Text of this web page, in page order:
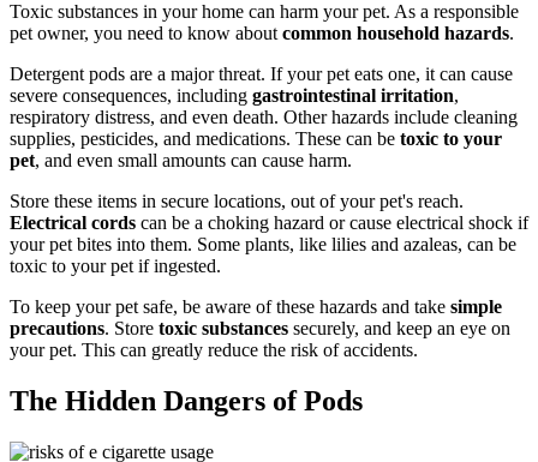
Toxic substances in your home can harm your pet. As a responsible
pet owner, you need to know about common household hazards.
Detergent pods are a major threat. If your pet eats one, it can cause
severe consequences, including gastrointestinal irritation,
respiratory distress, and even death. Other hazards include cleaning
supplies, pesticides, and medications. These can be toxic to your
pet, and even small amounts can cause harm.
Store these items in secure locations, out of your pet's reach.
Electrical cords can be a choking hazard or cause electrical shock if
your pet bites into them. Some plants, like lilies and azaleas, can be
toxic to your pet if ingested.
To keep your pet safe, be aware of these hazards and take simple
precautions. Store toxic substances securely, and keep an eye on
your pet. This can greatly reduce the risk of accidents.
The Hidden Dangers of Pods